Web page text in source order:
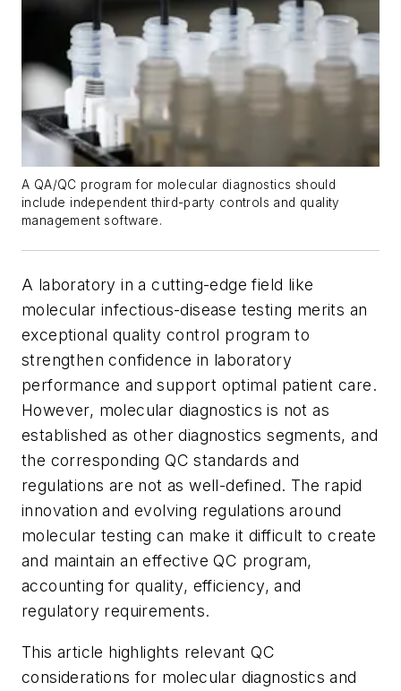
A QA/QC program for molecular diagnostics should
include independent third-party controls and quality
management software.
A laboratory in a cutting-edge field like
molecular infectious-disease testing merits an
exceptional quality control program to
strengthen confidence in laboratory
performance and support optimal patient care.
However, molecular diagnostics is not as
established as other diagnostics segments, and
the corresponding QC standards and
regulations are not as well-defined. The rapid
innovation and evolving regulations around
molecular testing can make it difficult to create
and maintain an effective QC program,
accounting for quality, efficiency, and
regulatory requirements.
This article highlights relevant QC
considerations for molecular diagnostics and